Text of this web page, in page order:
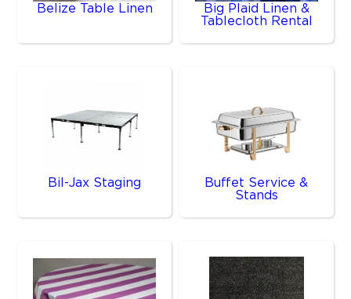
Belize Table Linen
Big Plaid Linen &
Tablecloth Rental
Bil-Jax Staging
Buffet Service &
Stands